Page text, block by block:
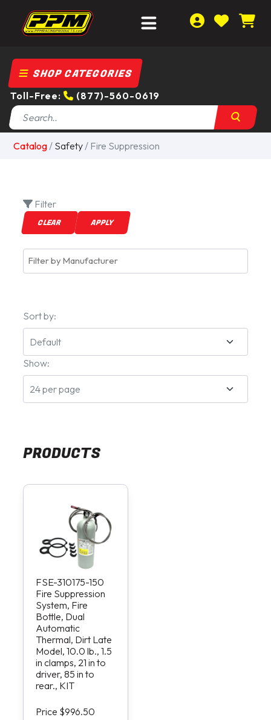
SHOP CATEGORIES
Toll-Free: (877)-560-0619
Catalog/ Safety/ Fire Suppression
Filter
Sort by:
Show:
PRODUCTS
FSE-310175-150
Fire Suppression
System, Fire
Bottle, Dual
Automatic
Thermal, Dirt Late
Model, 10.0 lb., 1.5
in clamps, 21 in to
driver, 85 in to
rear., KIT
Price $996.50